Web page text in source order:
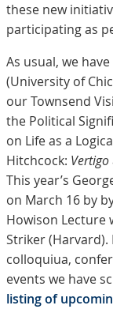
these new
participating as
As usual, we
(University of
our Townsend
the Political
on Life as a
Hitchcock: Vertigo
This year’s
on March 16 by
Howison Lecture
Striker
colloquiua,
events we have
listing of